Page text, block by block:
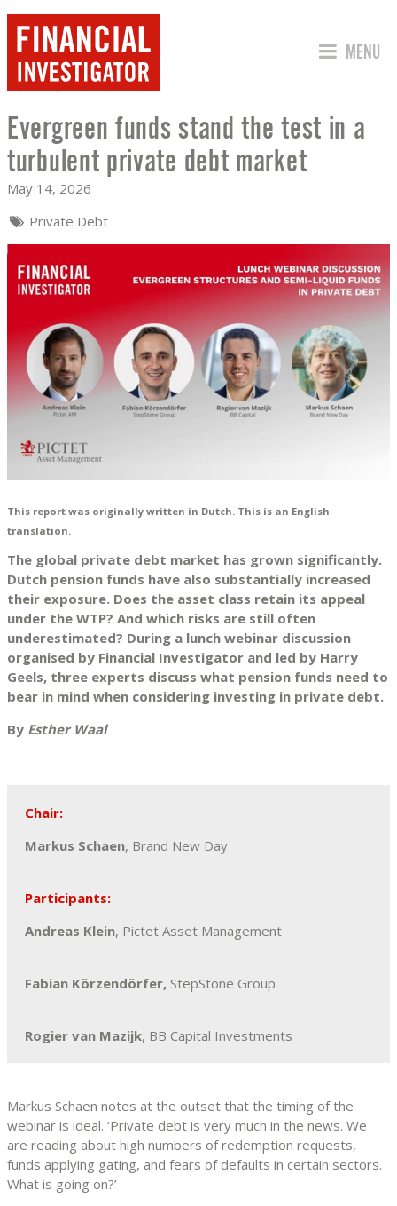
JUMP
MENU
EVERGREEN FUNDS STAND THE TEST
Evergreen funds stand the test in a
turbulent private debt market
May 14, 2026
Private Debt
This report was originally written in Dutch. This is an English
translation.
The global private debt market has grown significantly.
Dutch pension funds have also substantially increased
their exposure. Does the asset class retain its appeal
under the WTP? And which risks are still often
underestimated? During a lunch webinar discussion
organised by Financial Investigator and led by Harry
Geels, three experts discuss what pension funds need to
bear in mind when considering investing in private debt.
By Esther Waal
Chair:
Markus Schaen, Brand New Day
Participants:
Andreas Klein, Pictet Asset Management
Fabian Körzendörfer, StepStone Group
Rogier van Mazijk, BB Capital Investments
Markus Schaen notes at the outset that the timing of the
webinar is ideal. ‘Private debt is very much in the news. We
are reading about high numbers of redemption requests,
funds applying gating, and fears of defaults in certain sectors.
What is going on?’